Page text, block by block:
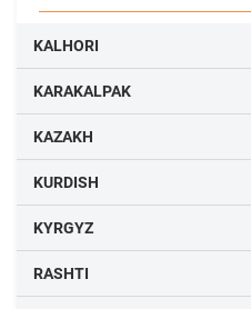
KALHORI
KARAKALPAK
KAZAKH
KURDISH
KYRGYZ
RASHTI